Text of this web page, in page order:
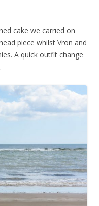
cake we carried on
piece whilst Vron and
A quick outfit change